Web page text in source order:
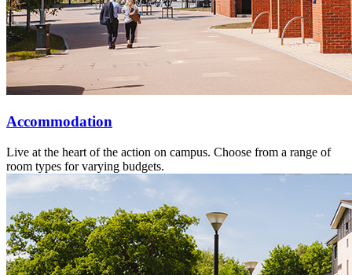
Accommodation
Live at the heart of the action on campus. Choose from a range of
room types for varying budgets.